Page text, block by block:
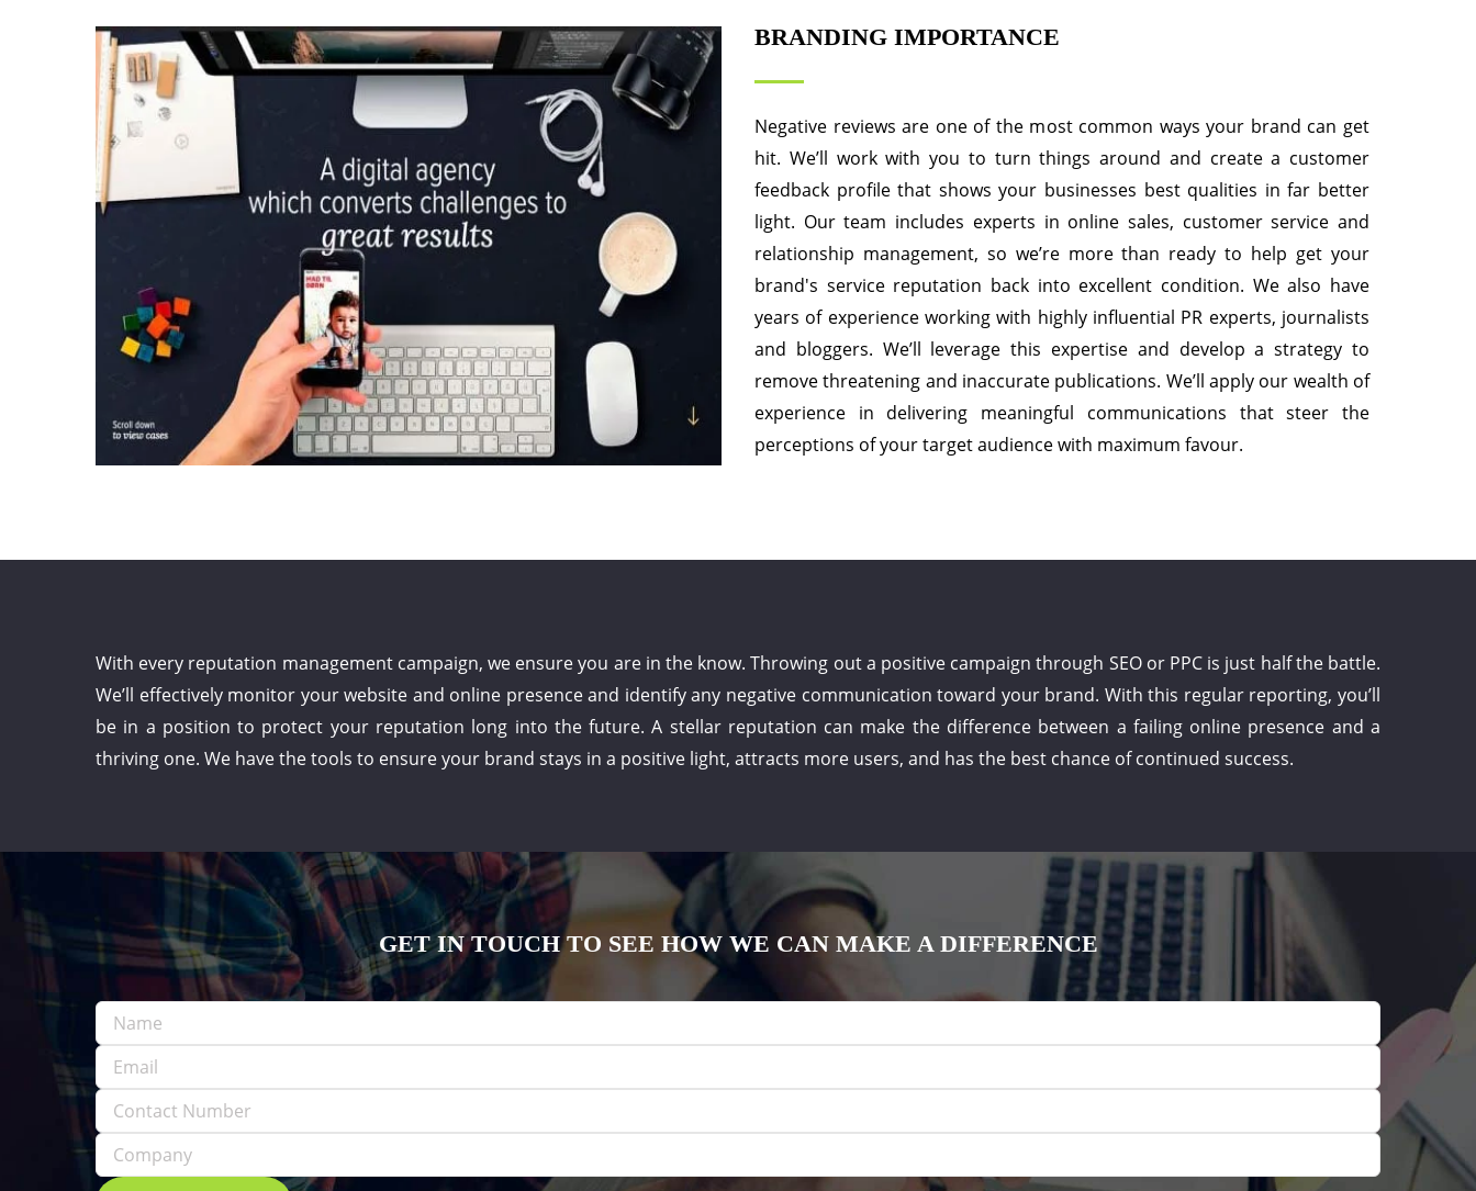
BRANDING IMPORTANCE
Negative reviews are one of the most common ways your brand can get
hit. We’ll work with you to turn things around and create a customer
feedback profile that shows your businesses best qualities in far better
light. Our team includes experts in online sales, customer service and
relationship management, so we’re more than ready to help get your
brand's service reputation back into excellent condition. We also have
years of experience working with highly influential PR experts, journalists
and bloggers. We’ll leverage this expertise and develop a strategy to
remove threatening and inaccurate publications. We’ll apply our wealth of
experience in delivering meaningful communications that steer the
perceptions of your target audience with maximum favour.
With every reputation management campaign, we ensure you are in the know. Throwing out a positive campaign through SEO or PPC is just half the battle.
We’ll effectively monitor your website and online presence and identify any negative communication toward your brand. With this regular reporting, you’ll
be in a position to protect your reputation long into the future. A stellar reputation can make the difference between a failing online presence and a
thriving one. We have the tools to ensure your brand stays in a positive light, attracts more users, and has the best chance of continued success.
GET IN TOUCH TO SEE HOW WE CAN MAKE A DIFFERENCE